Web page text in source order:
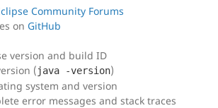
Community Forums
on GitHub
version and build ID
(java -version)
system and version
error messages and stack traces